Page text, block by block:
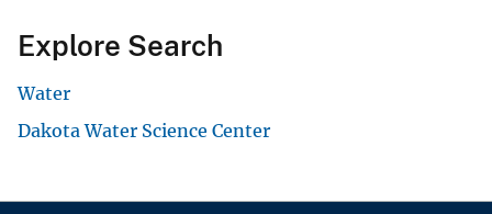
Explore Search
Water
Dakota Water Science Center